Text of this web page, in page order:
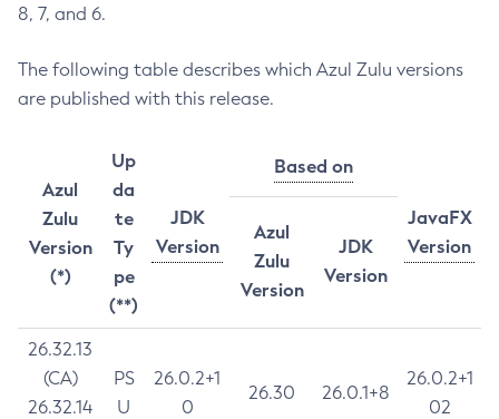
8, 7, and 6.
The following table describes which Azul Zulu versions
are published with this release.
Azul
Zulu
Version
(*)
Up
da
te
Ty
pe
(**)
JDK
Version
Based on
JavaFX
Version
Azul
Zulu
Version
JDK
Version
26.32.13
(CA)
26.32.14
PS
U
26.0.2+1
0
26.30 26.0.1+8
26.0.2+1
02